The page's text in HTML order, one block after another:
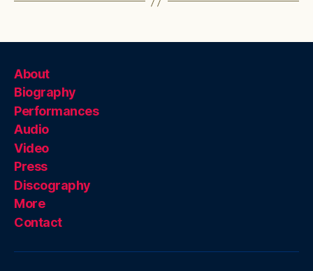
About
Biography
Performances
Audio
Video
Press
Discography
More
Contact